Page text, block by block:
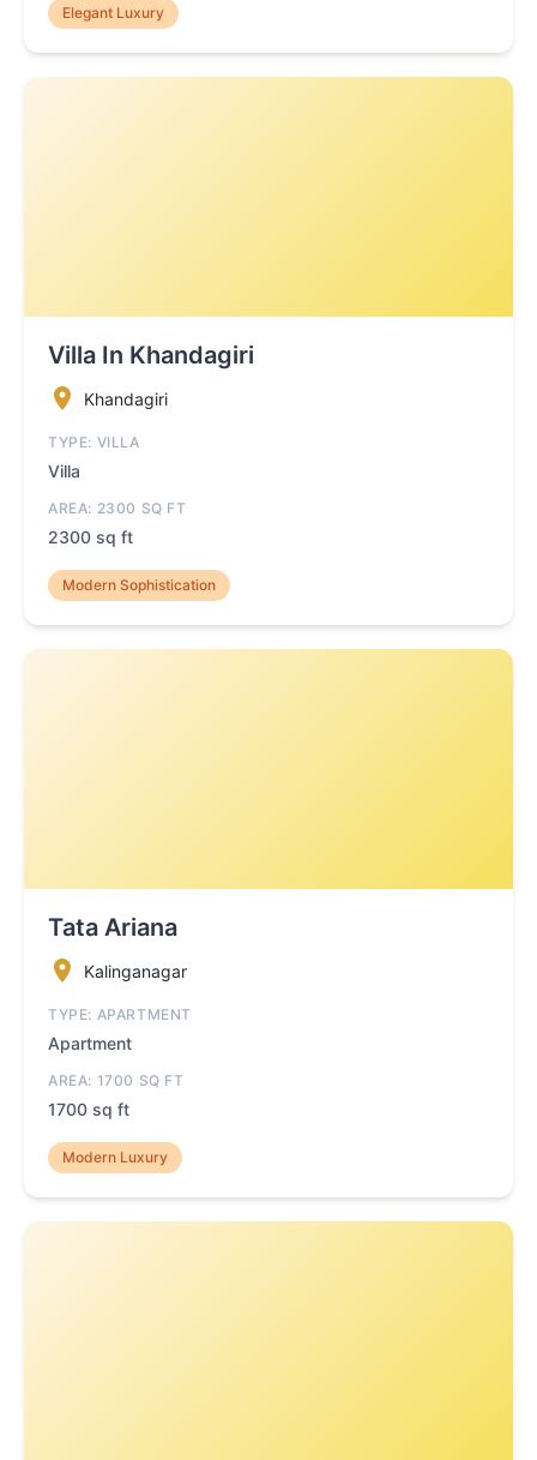
Elegant Luxury
Villa In Khandagiri
Khandagiri
TYPE: VILLA
Villa
AREA: 2300 SQ FT
2300 sq ft
Modern Sophistication
Tata Ariana
Kalinganagar
TYPE: APARTMENT
Apartment
AREA: 1700 SQ FT
1700 sq ft
Modern Luxury